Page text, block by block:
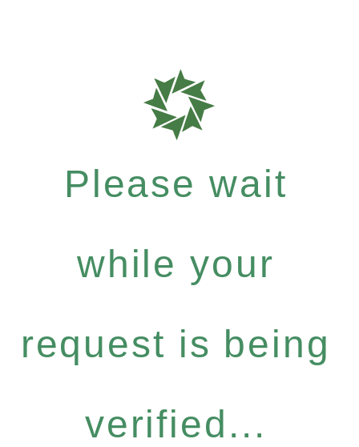
Please wait
while your
request is being
verified...